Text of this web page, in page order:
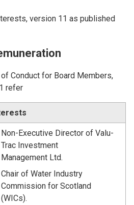
version 11 as published
Conduct for Board Members,
refer
Non-Executive Director of Valu-
Trac Investment
Management Ltd.
Chair of Water Industry
Commission for Scotland
(WICs).